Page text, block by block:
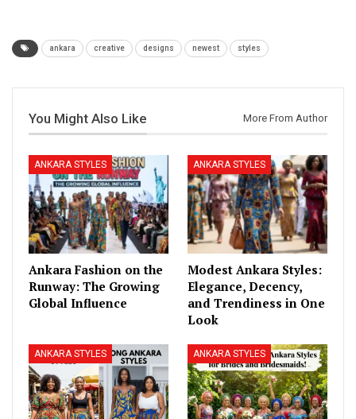
ankara creative designs newest styles
You Might Also Like More From Author
ANKARA STYLES
Ankara Fashion on the
Runway: The Growing
Global Influence
ANKARA STYLES
Modest Ankara Styles:
Elegance, Decency,
and Trendiness in One
Look
ANKARA STYLES ANKARA STYLES